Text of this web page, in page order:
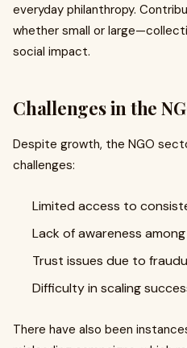
everyday philanthropy.
whether small or
social impact.
Challenges in the
Despite growth, the NGO
challenges:
Limited access to
Lack of awareness
Trust issues due to
Difficulty in scaling
There have also been